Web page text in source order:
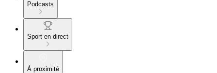
Podcasts
Sport en direct
À proximité